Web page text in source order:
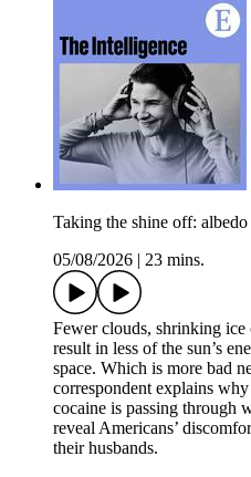
Taking the shine off:
05/08/2026
23 mins.
Fewer clouds, shrinking
result in less of the sun’s
space. Which is more bad
correspondent explains
cocaine is passing through
reveal Americans’
their husbands.